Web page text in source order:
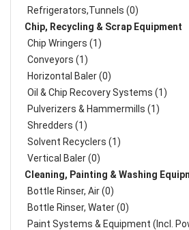
Refrigerators,Tunnels (0)
Chip, Recycling & Scrap Equipment
Chip Wringers (1)
Conveyors (1)
Horizontal Baler (0)
Oil & Chip Recovery Systems (1)
Pulverizers & Hammermills (1)
Shredders (1)
Solvent Recyclers (1)
Vertical Baler (0)
Cleaning, Painting & Washing
Bottle Rinser, Air (0)
Bottle Rinser, Water (0)
Paint Systems & Equipment (Incl.